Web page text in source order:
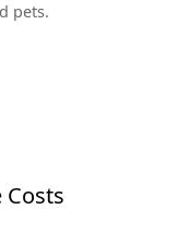
pets.
Costs